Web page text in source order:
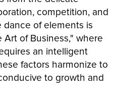
competition, and
dance of elements is
of Business," where
an intelligent
factors harmonize to
to growth and